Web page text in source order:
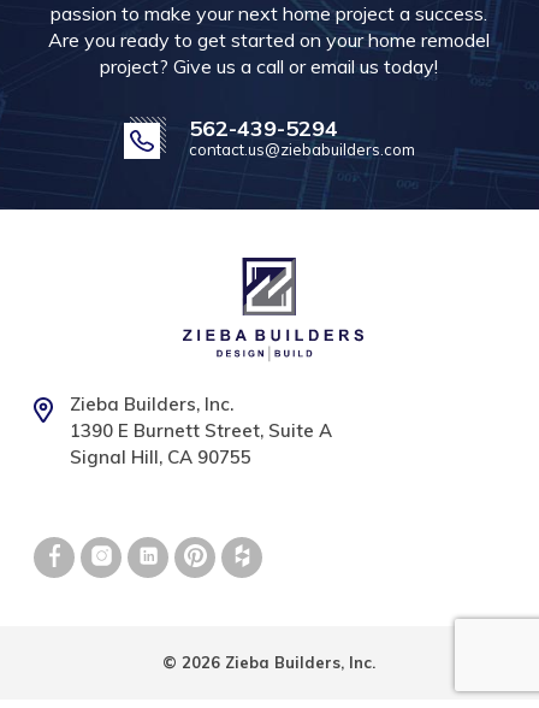
passion to make your next home project a success.
Are you ready to get started on your home remodel
project? Give us a call or email us today!
562-439-5294
contact.us@ziebabuilders.com
Zieba Builders, Inc.
1390 E Burnett Street, Suite A
Signal Hill, CA 90755
© 2026 Zieba Builders, Inc.